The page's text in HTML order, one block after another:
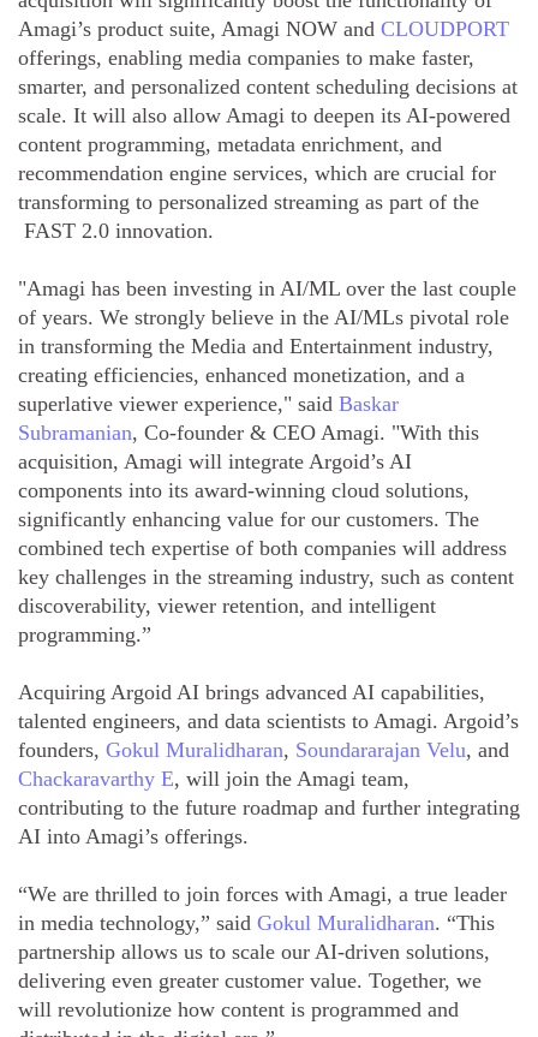
Amagi’s product suite, Amagi NOW and CLOUDPORT
offerings, enabling media companies to make faster,
smarter, and personalized content scheduling decisions at
scale. It will also allow Amagi to deepen its AI-powered
content programming, metadata enrichment, and
recommendation engine services, which are crucial for
transforming to personalized streaming as part of the
FAST 2.0 innovation.
"Amagi has been investing in AI/ML over the last couple
of years. We strongly believe in the AI/MLs pivotal role
in transforming the Media and Entertainment industry,
creating efficiencies, enhanced monetization, and a
superlative viewer experience," said Baskar
Subramanian, Co-founder & CEO Amagi. "With this
acquisition, Amagi will integrate Argoid’s AI
components into its award-winning cloud solutions,
significantly enhancing value for our customers. The
combined tech expertise of both companies will address
key challenges in the streaming industry, such as content
discoverability, viewer retention, and intelligent
programming.”
Acquiring Argoid AI brings advanced AI capabilities,
talented engineers, and data scientists to Amagi. Argoid’s
founders, Gokul Muralidharan, Soundararajan Velu, and
Chackaravarthy E, will join the Amagi team,
contributing to the future roadmap and further integrating
AI into Amagi’s offerings.
“We are thrilled to join forces with Amagi, a true leader
in media technology,” said Gokul Muralidharan. “This
partnership allows us to scale our AI-driven solutions,
delivering even greater customer value. Together, we
will revolutionize how content is programmed and